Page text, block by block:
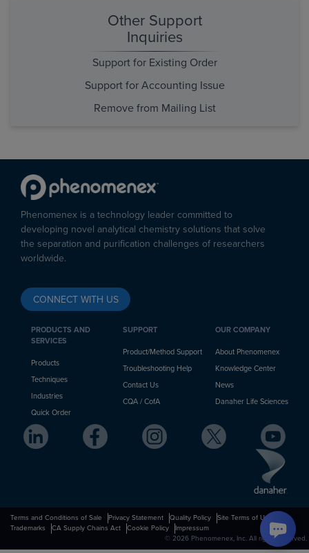
Other Support
Inquiries
Support for Existing Order
Support for Accounting Issue
Remove from Mailing List
Phenomenex is a technology leader committed to
developing novel analytical chemistry solutions that solve
the separation and purification challenges of researchers
worldwide.
CONNECT WITH US
PRODUCTS AND
SERVICES
Products
Techniques
Industries
Quick Order
SUPPORT
Product/Method Support
Troubleshooting Help
Contact Us
CQA / CofA
OUR COMPANY
About Phenomenex
Knowledge Center
News
Danaher Life Sciences
Terms and Conditions of Sale Privacy Statement Quality Policy
Site Terms of Use
Trademarks
CA Supply Chains Act Cookie Policy
Impressum
© 2026 Phenomenex, Inc. All rights reserved.